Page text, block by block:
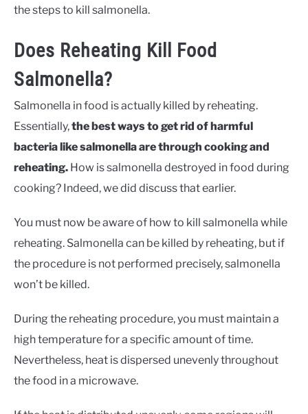
the steps to kill salmonella.
Does Reheating Kill Food
Salmonella?
Salmonella in food is actually killed by reheating.
Essentially,the best ways to get rid of harmful
bacteria like salmonella are through cooking and
reheating. How is salmonella destroyed in food during
cooking? Indeed, we did discuss that earlier.
You must now be aware of how to kill salmonella while
reheating. Salmonella can be killed by reheating, but if
the procedure is not performed precisely, salmonella
won’t be killed.
During the reheating procedure, you must maintain a
high temperature for a specific amount of time.
Nevertheless, heat is dispersed unevenly throughout
the food in a microwave.